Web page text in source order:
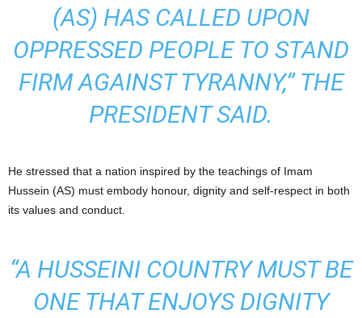
(AS) HAS CALLED UPON
OPPRESSED PEOPLE TO STAND
FIRM AGAINST TYRANNY,” THE
PRESIDENT SAID.
He stressed that a nation inspired by the teachings of Imam
Hussein (AS) must embody honour, dignity and self-respect in both
its values and conduct.
“A HUSSEINI COUNTRY MUST BE
ONE THAT ENJOYS DIGNITY